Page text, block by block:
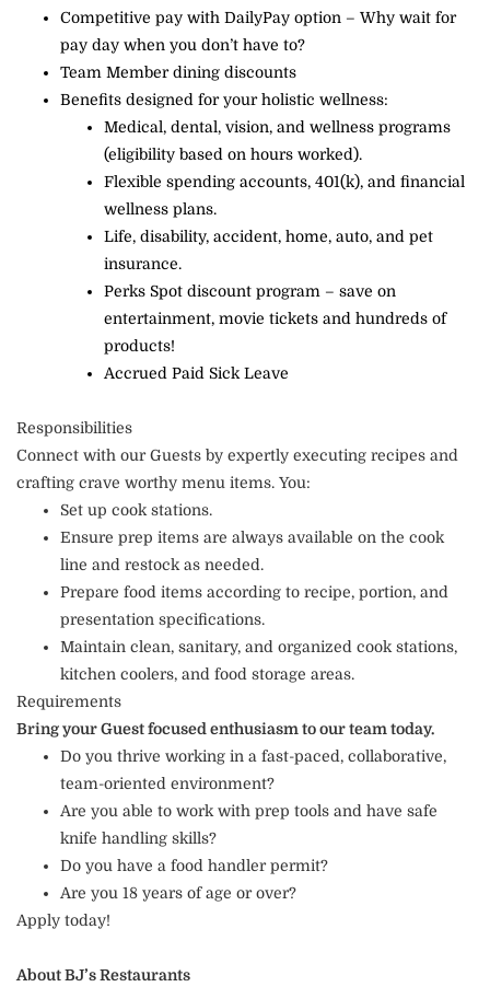
Competitive pay with DailyPay option – Why wait for
pay day when you don’t have to?
Team Member dining discounts
Benefits designed for your holistic wellness:
Medical, dental, vision, and wellness programs
(eligibility based on hours worked).
Flexible spending accounts, 401(k), and financial
wellness plans.
Life, disability, accident, home, auto, and pet
insurance.
Perks Spot discount program – save on
entertainment, movie tickets and hundreds of
products!
Accrued Paid Sick Leave
Responsibilities
Connect with our Guests by expertly executing recipes and
crafting crave worthy menu items. You:
Set up cook stations.
Ensure prep items are always available on the cook
line and restock as needed.
Prepare food items according to recipe, portion, and
presentation specifications.
Maintain clean, sanitary, and organized cook stations,
kitchen coolers, and food storage areas.
Requirements
Bring your Guest focused enthusiasm to our team today.
Do you thrive working in a fast-paced, collaborative,
team-oriented environment?
Are you able to work with prep tools and have safe
knife handling skills?
Do you have a food handler permit?
Are you 18 years of age or over?
Apply today!
About BJ’s Restaurants